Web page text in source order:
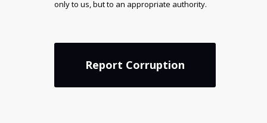
only to us, but to an appropriate authority.
Report Corruption